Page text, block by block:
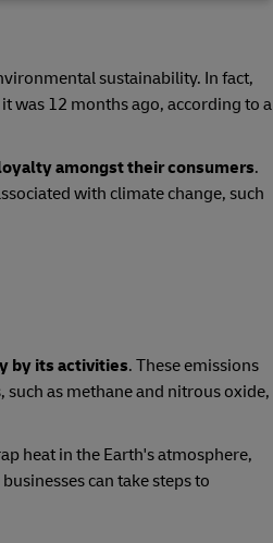
sustainability. In fact,
was 12 months ago, according to a
amongst their consumers.
with climate change, such
by its activities. These emissions
as methane and nitrous oxide,
heat in the Earth's atmosphere,
can take steps to